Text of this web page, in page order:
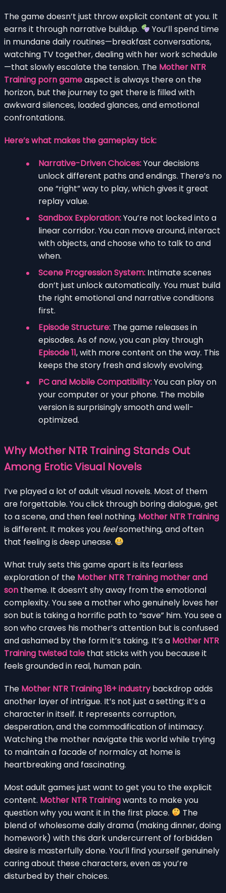
The game doesn’t just throw explicit content at you. It
earns it through narrative buildup.
You’ll spend time
in mundane daily routines—breakfast conversations,
watching TV together, dealing with her work schedule
—that slowly escalate the tension. The Mother NTR
Training porn gameaspect is always there on the
horizon, but the journey to get there is filled with
awkward silences, loaded glances, and emotional
confrontations.
Here’s what makes the gameplay tick:
Narrative-Driven Choices:Your decisions
unlock different paths and endings. There’s no
one “right” way to play, which gives it great
replay value.
Sandbox Exploration:You’re not locked into a
linear corridor. You can move around, interact
with objects, and choose who to talk to and
when.
Scene Progression System: Intimate scenes
don’t just unlock automatically. You must build
the right emotional and narrative conditions
first.
Episode Structure: The game releases in
episodes. As of now, you can play through
Episode 11, with more content on the way. This
keeps the story fresh and slowly evolving.
PC and Mobile Compatibility:You can play on
your computer or your phone. The mobile
version is surprisingly smooth and well-
optimized.
Why Mother NTR Training Stands Out
Among Erotic Visual Novels
I’ve played a lot of adult visual novels. Most of them
are forgettable. You click through boring dialogue, get
to a scene, and then feel nothing. Mother NTR Training
is different. It makes you feelsomething, and often
that feeling is deep unease.
What truly sets this game apart is its fearless
exploration of the Mother NTR Training mother and
son theme. It doesn’t shy away from the emotional
complexity. You see a mother who genuinely loves her
son but is taking a horrific path to “save” him. You see a
son who craves his mother’s attention but is confused
and ashamed by the form it’s taking. It’s a Mother NTR
Training twisted tale that sticks with you because it
feels grounded in real, human pain.
The Mother NTR Training 18+ industrybackdrop adds
another layer of intrigue. It’s not just a setting; it’s a
character in itself. It represents corruption,
desperation, and the commodification of intimacy.
Watching the mother navigate this world while trying
to maintain a facade of normalcy at home is
heartbreaking and fascinating.
Most adult games just want to get you to the explicit
content. Mother NTR Trainingwants to make you
question why you want it in the first place.
The
blend of wholesome daily drama (making dinner, doing
homework) with this dark undercurrent of forbidden
desire is masterfully done. You’ll find yourself genuinely
caring about these characters, even as you’re
disturbed by their choices.